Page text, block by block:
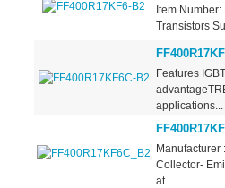
Item
Transistors
Features
applications...
Manufacturer
Collector-
at...